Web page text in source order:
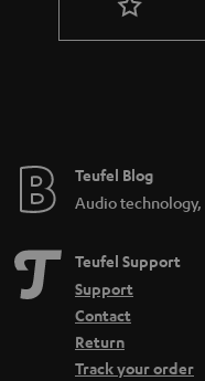
Teufel Blog
Audio
Teufel Support
Support
Contact
Return
Track your order